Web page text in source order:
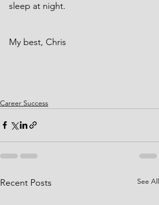
sleep at night.
My best, Chris
Career Success
Recent Posts See All